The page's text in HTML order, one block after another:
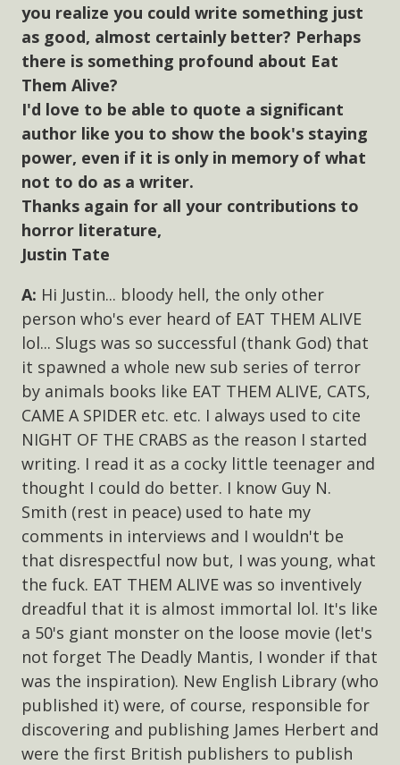
you realize you could write something just
as good, almost certainly better? Perhaps
there is something profound about Eat
Them Alive?
I'd love to be able to quote a significant
author like you to show the book's staying
power, even if it is only in memory of what
not to do as a writer.
Thanks again for all your contributions to
horror literature,
Justin Tate
Hi Justin... bloody hell, the only other
person who's ever heard of EAT THEM ALIVE
lol... Slugs was so successful (thank God) that
it spawned a whole new sub series of terror
by animals books like EAT THEM ALIVE, CATS,
CAME A SPIDER etc. etc. I always used to cite
NIGHT OF THE CRABS as the reason I started
writing. I read it as a cocky little teenager and
thought I could do better. I know Guy N.
Smith (rest in peace) used to hate my
comments in interviews and I wouldn't be
that disrespectful now but, I was young, what
the fuck. EAT THEM ALIVE was so inventively
dreadful that it is almost immortal lol. It's like
a 50's giant monster on the loose movie (let's
not forget The Deadly Mantis, I wonder if that
was the inspiration). New English Library (who
published it) were, of course, responsible for
discovering and publishing James Herbert and
were the first British publishers to publish